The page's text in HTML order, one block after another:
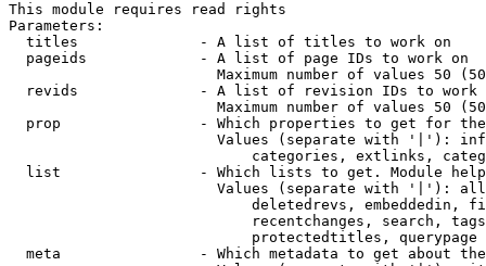
This module requires read rights
Parameters:
  titles              - A list of titles to work on
  pageids             - A list of page IDs to work on
Maximum number of values 50
revids              - A list of revision IDs to work
Maximum number of values 50
prop                - Which properties to get for
Values (separate with '|'):
categories, extlinks,
list                - Which lists to get. Module
Values (separate with '|'):
deletedrevs, embeddedin,
recentchanges, search,
                            protectedtitles, querypage
meta                - Which metadata to get about